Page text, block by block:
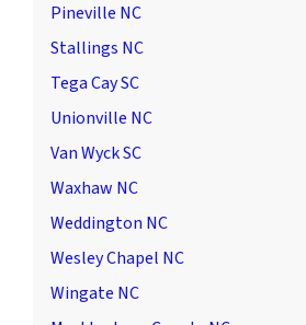
Pineville NC
Stallings NC
Tega Cay SC
Unionville NC
Van Wyck SC
Waxhaw NC
Weddington NC
Wesley Chapel NC
Wingate NC